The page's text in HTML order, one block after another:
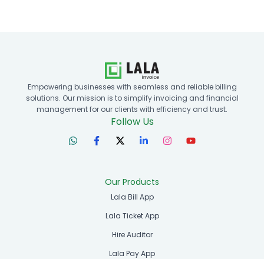
Empowering businesses with seamless and reliable billing
solutions. Our mission is to simplify invoicing and financial
management for our clients with efficiency and trust.
Follow Us
Our Products
Lala Bill App
Lala Ticket App
Hire Auditor
Lala Pay App